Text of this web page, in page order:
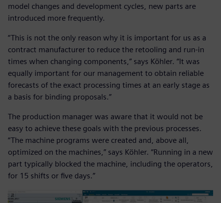
model changes and development cycles, new parts are
introduced more frequently.
“This is not the only reason why it is important for us as a
contract manufacturer to reduce the retooling and run-in
times when changing components,” says Köhler. “It was
equally important for our management to obtain reliable
forecasts of the exact processing times at an early stage as
a basis for binding proposals.”
The production manager was aware that it would not be
easy to achieve these goals with the previous processes.
“The machine programs were created and, above all,
optimized on the machines,” says Köhler. “Running in a new
part typically blocked the machine, including the operators,
for 15 shifts or five days.”